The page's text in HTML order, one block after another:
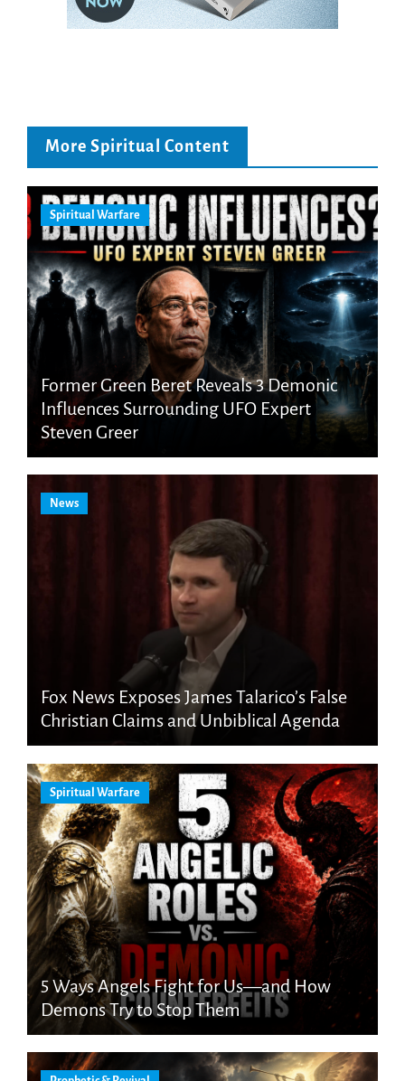
More Spiritual Content
Spiritual Warfare
Former Green Beret Reveals 3 Demonic
Influences Surrounding UFO Expert
Steven Greer
News
Fox News Exposes James Talarico’s False
Christian Claims and Unbiblical Agenda
Spiritual Warfare
5 Ways Angels Fight for Us—and How
Demons Try to Stop Them